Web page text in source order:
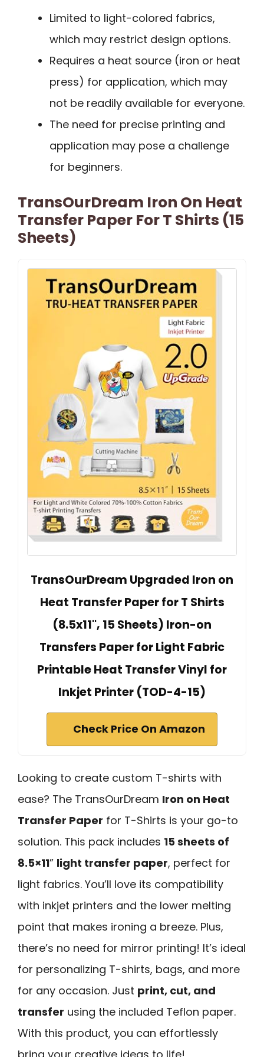
Limited to light-colored fabrics,
which may restrict design options.
Requires a heat source (iron or heat
press) for application, which may
not be readily available for everyone.
The need for precise printing and
application may pose a challenge
for beginners.
TransOurDream Iron On Heat
Transfer Paper For T Shirts (15
Sheets)
TransOurDream Upgraded Iron on
Heat Transfer Paper for T Shirts
(8.5x11'', 15 Sheets) Iron-on
Transfers Paper for Light Fabric
Printable Heat Transfer Vinyl for
Inkjet Printer (TOD-4-15)
Check Price On Amazon
Looking to create custom T-shirts with
ease? The TransOurDream Iron on Heat
Transfer Paper for T-Shirts is your go-to
solution. This pack includes 15 sheets of
8.5×11” light transfer paper, perfect for
light fabrics. You’ll love its compatibility
with inkjet printers and the lower melting
point that makes ironing a breeze. Plus,
there’s no need for mirror printing! It’s ideal
for personalizing T-shirts, bags, and more
for any occasion. Just print, cut, and
transfer using the included Teflon paper.
With this product, you can effortlessly